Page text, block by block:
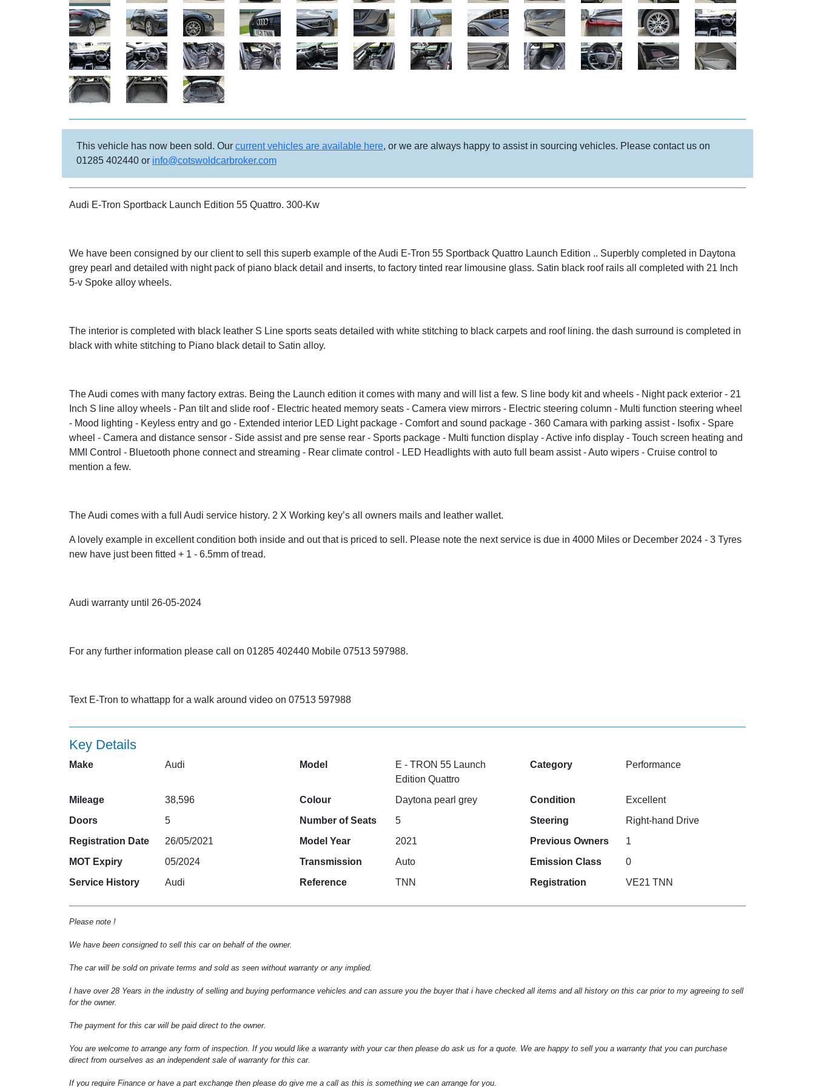
This vehicle has now been sold. Our current vehicles are available here, or we are always happy to assist in sourcing vehicles. Please contact us on
01285 402440 or info@cotswoldcarbroker.com
Audi E-Tron Sportback Launch Edition 55 Quattro. 300-Kw
We have been consigned by our client to sell this superb example of the Audi E-Tron 55 Sportback Quattro Launch Edition .. Superbly completed in Daytona
grey pearl and detailed with night pack of piano black detail and inserts, to factory tinted rear limousine glass. Satin black roof rails all completed with 21 Inch
5-v Spoke alloy wheels.
The interior is completed with black leather S Line sports seats detailed with white stitching to black carpets and roof lining. the dash surround is completed in
black with white stitching to Piano black detail to Satin alloy.
The Audi comes with many factory extras. Being the Launch edition it comes with many and will list a few. S line body kit and wheels - Night pack exterior - 21
Inch S line alloy wheels - Pan tilt and slide roof - Electric heated memory seats - Camera view mirrors - Electric steering column - Multi function steering wheel
- Mood lighting - Keyless entry and go - Extended interior LED Light package - Comfort and sound package - 360 Camara with parking assist - Isofix - Spare
wheel - Camera and distance sensor - Side assist and pre sense rear - Sports package - Multi function display - Active info display - Touch screen heating and
MMI Control - Bluetooth phone connect and streaming - Rear climate control - LED Headlights with auto full beam assist - Auto wipers - Cruise control to
mention a few.
The Audi comes with a full Audi service history. 2 X Working key’s all owners mails and leather wallet.
A lovely example in excellent condition both inside and out that is priced to sell. Please note the next service is due in 4000 Miles or December 2024 - 3 Tyres
new have just been fitted + 1 - 6.5mm of tread.
Audi warranty until 26-05-2024
For any further information please call on 01285 402440 Mobile 07513 597988.
Text E-Tron to whattapp for a walk around video on 07513 597988
Key Details
Make Audi Model
E - TRON 55 Launch
Edition Quattro
Category Performance
Mileage 38,596 Colour Daytona pearl grey Condition
Excellent
Doors
5 Number of Seats 5 Steering
Right-hand Drive
Registration Date
26/05/2021 Model Year 2021 Previous Owners
1
MOT Expiry
05/2024 Transmission Auto Emission Class
0
Service History
Audi Reference TNN Registration VE21 TNN
Please note !
We have been consigned to sell this car on behalf of the owner.
The car will be sold on private terms and sold as seen without warranty or any implied.
I have over 28 Years in the industry of selling and buying performance vehicles and can assure you the buyer that i have checked all items and all history on this car prior to my agreeing to sell
for the owner.
The payment for this car will be paid direct to the owner.
You are welcome to arrange any form of inspection. If you would like a warranty with your car then please do ask us for a quote. We are happy to sell you a warranty that you can purchase
direct from ourselves as an independent sale of warranty for this car.
If you require Finance or have a part exchange then please do give me a call as this is something we can arrange for you.